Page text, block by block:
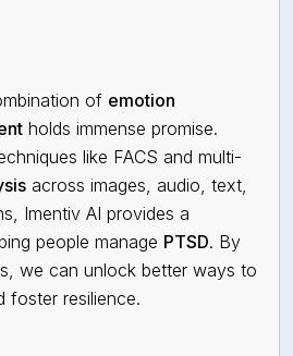
of emotion
holds immense promise.
like FACS and multi-
across images, audio, text,
Imentiv AI provides a
people manage PTSD. By
we can unlock better ways to
foster resilience.